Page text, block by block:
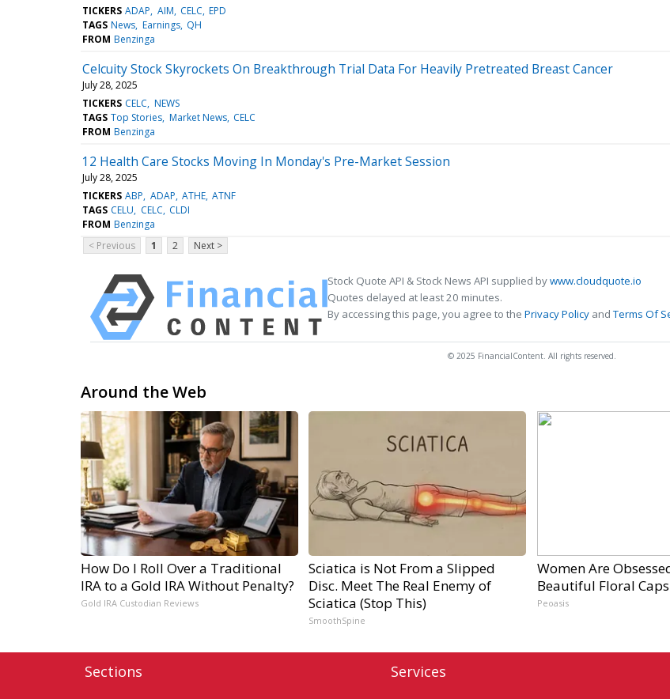
TICKERS ADAP AIM CELC EPD
TAGS News Earnings QH
FROM Benzinga
Celcuity Stock Skyrockets On Breakthrough Trial Data For Heavily Pretreated Breast Cancer
July 28, 2025
TICKERS CELC NEWS
TAGS Top Stories Market News CELC
FROM Benzinga
12 Health Care Stocks Moving In Monday's Pre-Market Session
July 28, 2025
TICKERS ABP ADAP ATHE ATNF
TAGS CELU CELC CLDI
FROM Benzinga
< Previous
1 2 Next >
Stock Quote API & Stock News API supplied bywww.cloudquote.io
Quotes delayed at least 20 minutes.
By accessing this page, you agree to the Privacy Policy andTerms Of
© 2025 FinancialContent. All rights reserved.
Around the Web
How Do I Roll Over a Traditional
IRA to a Gold IRA Without Penalty?
Gold IRA Custodian Reviews
Sciatica is Not From a Slipped
Disc. Meet The Real Enemy of
Sciatica (Stop This)
SmoothSpine
Women Are
Beautiful Floral Caps
Peoasis
Sections Services